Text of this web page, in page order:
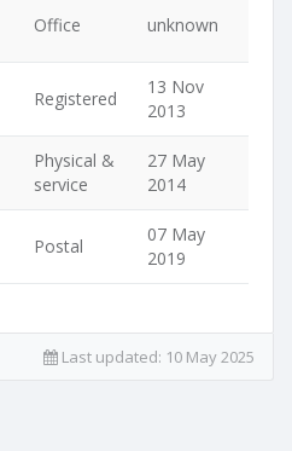
Office unknown
Registered
13 Nov
2013
Physical &
service
27 May
2014
Postal
07 May
2019
Last updated: 10 May 2025